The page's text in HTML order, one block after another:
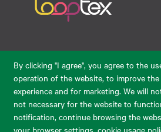
By clicking "I agree", you agree to the
operation of the website, to improve
experience and for marketing. We will
not necessary for the website to
notification, continue browsing the
your browser settings. cookie usage
eparduotuve@audimas.lt
© 2026 Audimas Brand UAB. All rights reserved.
Solution:ELECTRONIC LAB